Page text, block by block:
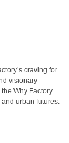
craving for
visionary
Why Factory
urban futures: